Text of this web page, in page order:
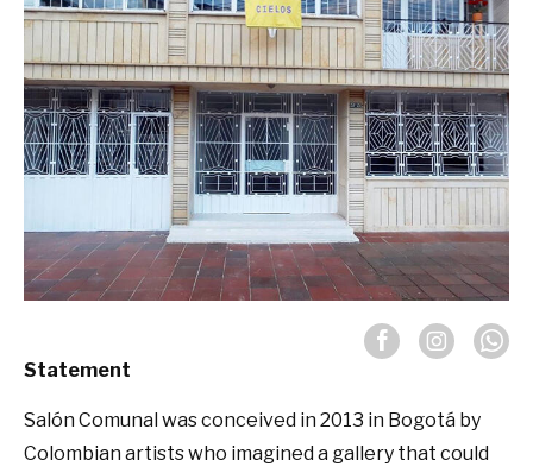
Statement
Salón Comunal was conceived in 2013 in Bogotá by
Colombian artists who imagined a gallery that could